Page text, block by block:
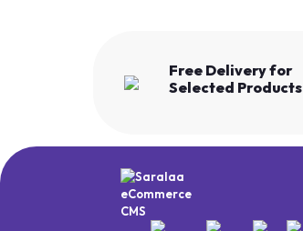
Free Delivery for
Selected Products